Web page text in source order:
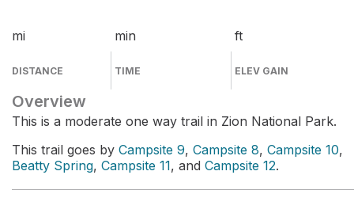
mi
DISTANCE
min
TIME
ft
ELEV GAIN
Overview
This is a moderate one way trail in Zion National Park.
This trail goes by Campsite 9, Campsite 8, Campsite 10,
Beatty Spring, Campsite 11, and Campsite 12.